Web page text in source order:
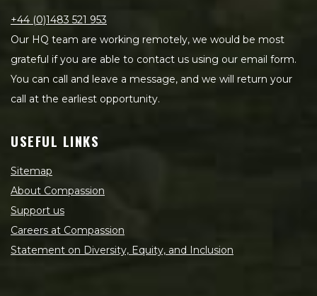
+44 (0)1483 521 953
Our HQ team are working remotely, we would be most
grateful if you are able to contact us using our email form.
You can call and leave a message, and we will return your
call at the earliest opportunity.
USEFUL LINKS
Sitemap
About Compassion
Support us
Careers at Compassion
Statement on Diversity, Equity, and Inclusion